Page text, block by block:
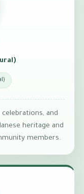
and
heritage and
members.